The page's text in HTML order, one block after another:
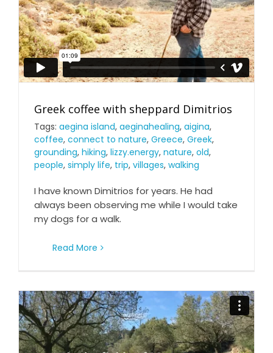
Greek coffee with sheppard Dimitrios
Tags: aegina island, aeginahealing, aigina,
coffee, connect to nature, Greece, Greek,
grounding, hiking, lizzy.energy, nature, old,
people, simply life, trip, villages, walking
I have known Dimitrios for years. He had
always been observing me while I would take
my dogs for a walk.
Read More